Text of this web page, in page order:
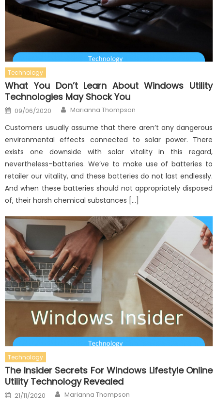
Technology
What You Don’t Learn About Windows Utility
Technologies May Shock You
Posted
on
09/06/2020 Author
Marianna Thompson
Customers usually assume that there aren’t any dangerous
environmental effects connected to solar power. There
exists one downside with solar vitality in this regard,
nevertheless–batteries. We’ve to make use of batteries to
retailer our vitality, and these batteries do not last endlessly.
And when these batteries should not appropriately disposed
of, their harsh chemical substances […]
Technology
The Insider Secrets For Windows Lifestyle Online
Utility Technology Revealed
Posted
on
21/11/2020 Author
Marianna Thompson